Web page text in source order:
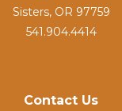
Contact Us
Sisters, OR 97759
541.904.4414